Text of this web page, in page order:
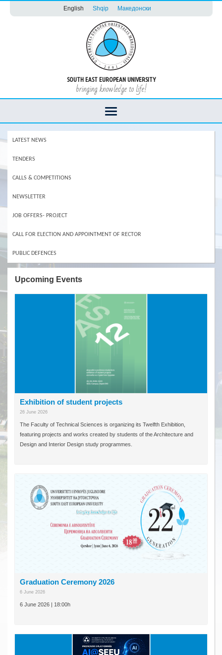
English Shqip Македонски
SOUTH EAST EUROPEAN UNIVERSITY
bringing knowledge to life!
LATEST NEWS
TENDERS
CALLS & COMPETITIONS
NEWSLETTER
JOB OFFERS- PROJECT
CALL FOR ELECTION AND APPOINTMENT OF RECTOR
PUBLIC DEFENCES
Upcoming Events
Exhibition of student projects
26 June 2026
The Faculty of Technical Sciences is organizing its Twelfth Exhibition,
featuring projects and works created by students of the Architecture and
Design and Interior Design study programmes.
Graduation Ceremony 2026
6 June 2026
6 June 2026 | 18:00h